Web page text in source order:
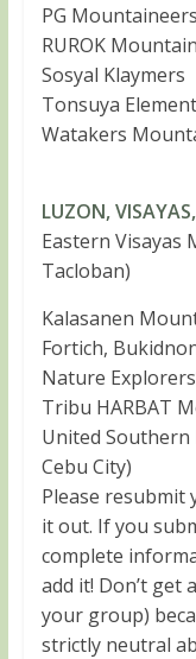
PG Mountaineers
RUROK
Sosyal Klaymers
Tonsuya
Watakers
LUZON,
Eastern Visayas
Tacloban)
Kalasanen
Fortich,
Nature
Tribu HARBAT
United Southern
Cebu City)
Please resubmit
it out. If you
complete
add it! Don’t get
your group)
strictly neutral